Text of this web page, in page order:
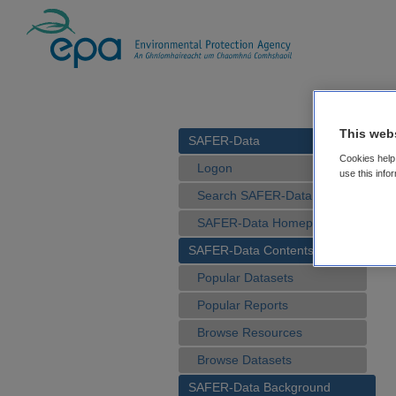
SAFER-Data
Logon
Search SAFER-Data
SAFER-Data Homepage
SAFER-Data Contents
Popular Datasets
Popular Reports
Browse Resources
Browse Datasets
SAFER-Data Background
This
Cookies
use this